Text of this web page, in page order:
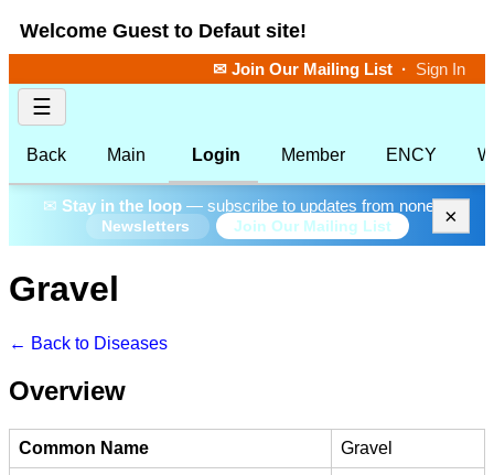
Welcome Guest to Defaut site!
✉ Join Our Mailing List · Sign In
☰
Back Main Login Member ENCY
✉ Stay in the loop— subscribe to updates from none.
Newsletters Join Our Mailing List ×
Gravel
← Back to Diseases
Overview
Common Name Gravel